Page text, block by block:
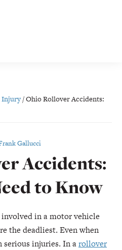
Injury/Ohio Rollover Accidents:
Gallucci
Accidents:
to Know
in a motor vehicle
the deadliest. Even when
injuries. In arollover